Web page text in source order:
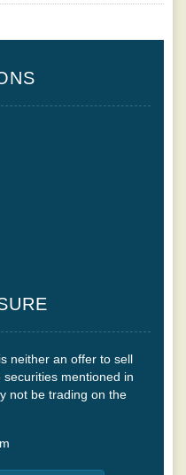
neither an offer to sell
mentioned in
not be trading on the